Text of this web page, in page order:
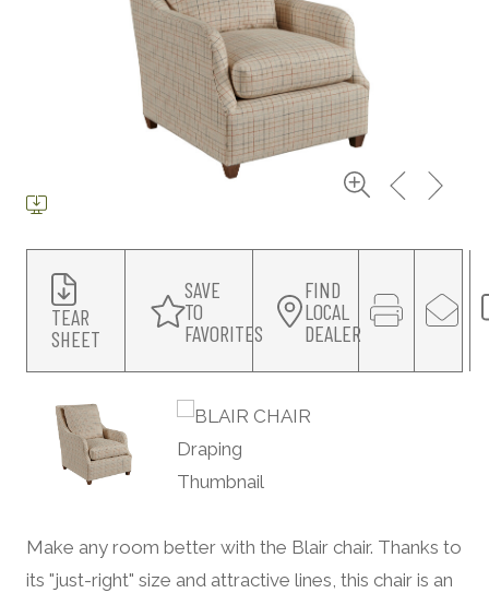
TEAR
SHEET
SAVE
TO
FAVORITES
FIND
LOCAL
DEALER
Make any room better with the Blair chair. Thanks to
its "just-right" size and attractive lines, this chair is an